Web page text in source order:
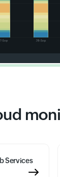
Services